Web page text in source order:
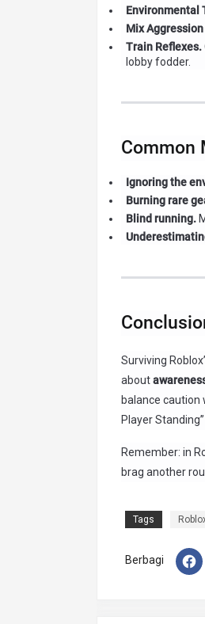
Environmental
Mix
Train Reflexes.
lobby fodder.
Common
Ignoring the
Burning rare
Blind running.
Surviving
about
balance caution
Player
Remember: in
brag another
Tags
Berbagi